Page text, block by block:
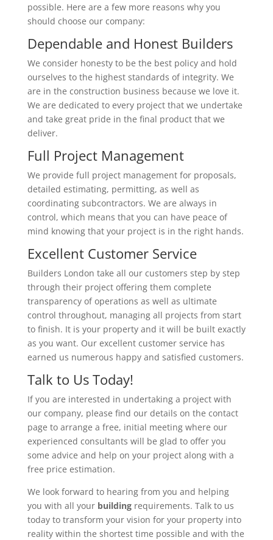
possible. Here are a few more reasons why you
should choose our company:
Dependable and Honest Builders
We consider honesty to be the best policy and hold
ourselves to the highest standards of integrity. We
are in the construction business because we love it.
We are dedicated to every project that we undertake
and take great pride in the final product that we
deliver.
Full Project Management
We provide full project management for proposals,
detailed estimating, permitting, as well as
coordinating subcontractors. We are always in
control, which means that you can have peace of
mind knowing that your project is in the right hands.
Excellent Customer Service
Builders London take all our customers step by step
through their project offering them complete
transparency of operations as well as ultimate
control throughout, managing all projects from start
to finish. It is your property and it will be built exactly
as you want. Our excellent customer service has
earned us numerous happy and satisfied customers.
Talk to Us Today!
If you are interested in undertaking a project with
our company, please find our details on the contact
page to arrange a free, initial meeting where our
experienced consultants will be glad to offer you
some advice and help on your project along with a
free price estimation.
We look forward to hearing from you and helping
you with all your buildingrequirements. Talk to us
today to transform your vision for your property into
reality within the shortest time possible and with the